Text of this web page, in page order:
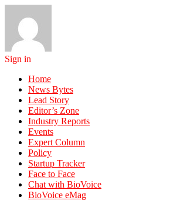
Sign in
Home
News Bytes
Lead Story
Editor’s Zone
Industry Reports
Events
Expert Column
Policy
Startup Tracker
Face to Face
Chat with BioVoice
BioVoice eMag